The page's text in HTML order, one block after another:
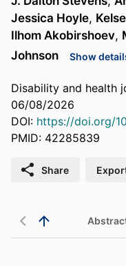
Jessica Hoyle,
Ilhom Akobirshoev,
Johnson
Show
Disability and health
06/08/2026
DOI: https://doi.org/
PMID: 42285839
Share